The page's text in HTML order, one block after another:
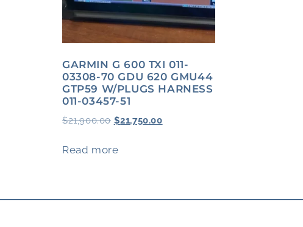
GARMIN G 600 TXI 011-
03308-70 GDU 620 GMU44
GTP59 W/PLUGS HARNESS
011-03457-51
$21,900.00 $21,750.00
Read more